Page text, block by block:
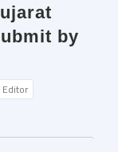
by
Editor